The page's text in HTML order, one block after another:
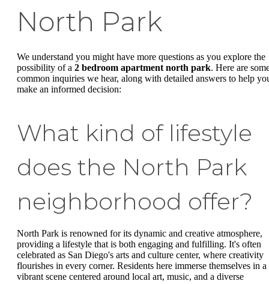
North Park
We understand you might have more questions as you explore the
possibility of a 2 bedroom apartment north park. Here are
common inquiries we hear, along with detailed answers to help
make an informed decision:
What kind of lifestyle
does the North Park
neighborhood offer?
North Park is renowned for its dynamic and creative atmosphere,
providing a lifestyle that is both engaging and fulfilling. It's often
celebrated as San Diego's arts and culture center, where creativity
flourishes in every corner. Residents here immerse themselves in a
vibrant scene centered around local art, music, and a diverse